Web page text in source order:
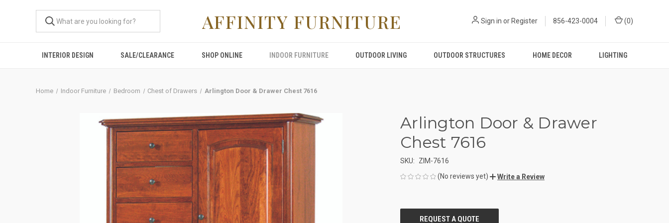
AFFINITY FURNITURE Sign in or Register 856-423-0004 (0)
INTERIOR DESIGN SALE/CLEARANCE SHOP ONLINE INDOOR FURNITURE OUTDOOR LIVING OUTDOOR STRUCTURES HOME DECOR LIGHTING
Home Indoor Furniture Bedroom Chest of Drawers Arlington Door & Drawer Chest 7616
Arlington Door & Drawer
Chest 7616
SKU:
ZIM-7616
(No reviews yet)
Write a Review
STOCK: